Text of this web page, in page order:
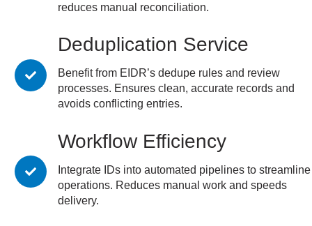
reduces manual reconciliation.
Deduplication Service
Benefit from EIDR’s dedupe rules and review
processes. Ensures clean, accurate records and
avoids conflicting entries.
Workflow Efficiency
Integrate IDs into automated pipelines to streamline
operations. Reduces manual work and speeds
delivery.